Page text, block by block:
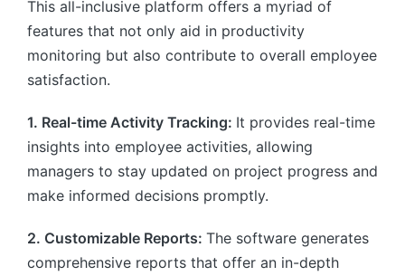
This all-inclusive platform offers a myriad of
features that not only aid in productivity
monitoring but also contribute to overall employee
satisfaction.
1. Real-time Activity Tracking: It provides real-time
insights into employee activities, allowing
managers to stay updated on project progress and
make informed decisions promptly.
2. Customizable Reports: The software generates
comprehensive reports that offer an in-depth